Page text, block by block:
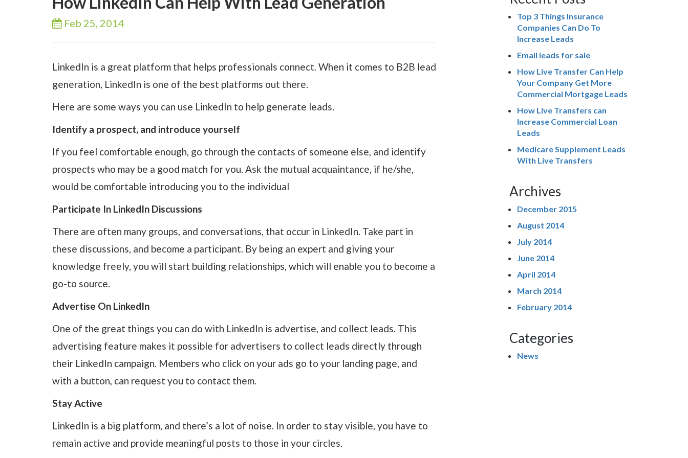
Feb 25, 2014
LinkedIn is a great platform that helps professionals connect. When it comes to B2B lead
generation, LinkedIn is one of the best platforms out there.
Here are some ways you can use LinkedIn to help generate leads.
Identify a prospect, and introduce yourself
If you feel comfortable enough, go through the contacts of someone else, and identify
prospects who may be a good match for you. Ask the mutual acquaintance, if he/she,
would be comfortable introducing you to the individual
Participate In LinkedIn Discussions
There are often many groups, and conversations, that occur in LinkedIn. Take part in
these discussions, and become a participant. By being an expert and giving your
knowledge freely, you will start building relationships, which will enable you to become a
go-to source.
Advertise On LinkedIn
One of the great things you can do with LinkedIn is advertise, and collect leads. This
advertising feature makes it possible for advertisers to collect leads directly through
their LinkedIn campaign. Members who click on your ads go to your landing page, and
with a button, can request you to contact them.
Stay Active
LinkedIn is a big platform, and there’s a lot of noise. In order to stay visible, you have to
remain active and provide meaningful posts to those in your circles.
Top 3 Things Insurance
Companies Can Do To
Increase Leads
Email leads for sale
How Live Transfer Can Help
Your Company Get More
Commercial Mortgage Leads
How Live Transfers can
Increase Commercial Loan
Leads
Medicare Supplement Leads
With Live Transfers
Archives
December 2015
August 2014
July 2014
June 2014
April 2014
March 2014
February 2014
Categories
News